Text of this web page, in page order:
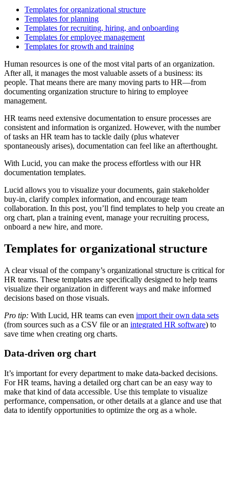
Templates for organizational structure
Templates for planning
Templates for recruiting, hiring, and onboarding
Templates for employee management
Templates for growth and training
Human resources is one of the most vital parts of an organization.
After all, it manages the most valuable assets of a business: its
people. That means there are many moving parts to HR—from
documenting organization structure to hiring to employee
management.
HR teams need extensive documentation to ensure processes are
consistent and information is organized. However, with the number
of tasks an HR team has to tackle daily (plus whatever
spontaneously arises), documentation can feel like an afterthought.
With Lucid, you can make the process effortless with our HR
documentation templates.
Lucid allows you to visualize your documents, gain stakeholder
buy-in, clarify complex information, and encourage team
collaboration. In this post, you’ll find templates to help you create an
org chart, plan a training event, manage your recruiting process,
onboard a new hire, and more.
Templates for organizational structure
A clear visual of the company’s organizational structure is critical for
HR teams. These templates are specifically designed to help teams
visualize their organization in different ways and make informed
decisions based on those visuals.
Pro tip: With Lucid, HR teams can even import their own data sets
(from sources such as a CSV file or an integrated HR software) to
save time when creating org charts.
Data-driven org chart
It’s important for every department to make data-backed decisions.
For HR teams, having a detailed org chart can be an easy way to
make that kind of data accessible. Use this template to visualize
performance, compensation, or other details at a glance and use that
data to identify opportunities to optimize the org as a whole.